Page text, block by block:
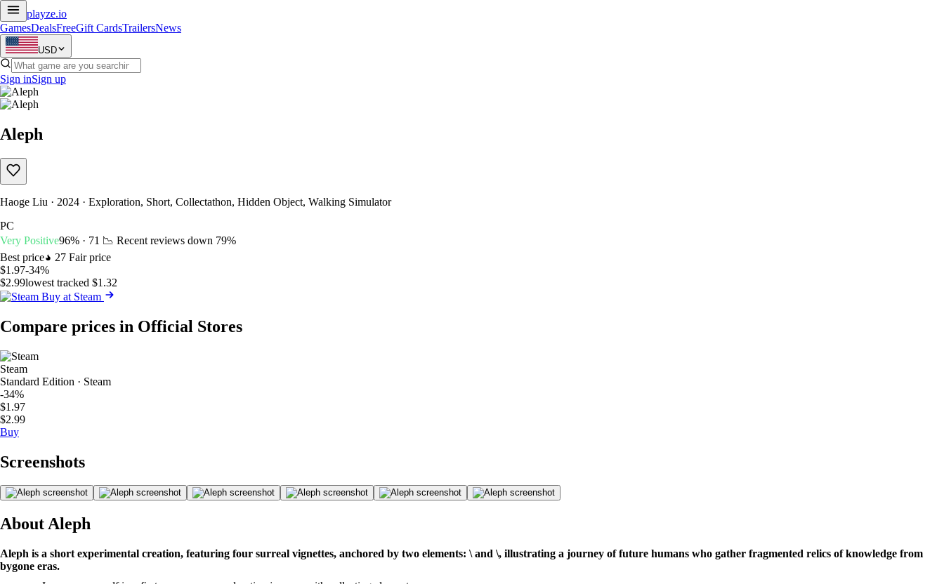
playze.io
GamesDealsFreeGift CardsTrailersNews
USD
Sign inSign up
Aleph
Haoge Liu · 2024 · Exploration, Short, Collectathon, Hidden Object, Walking Simulator
PC
Very Positive96% · 71 📉 Recent reviews down 79%
Best price
27 Fair price
$1.97-34%
$2.99lowest tracked $1.32
Buy at Steam
Compare prices in Official Stores
Steam
Standard Edition · Steam
-34%
$1.97
$2.99
Buy
Screenshots
About Aleph
Aleph is a short experimental creation, featuring four surreal vignettes, anchored by two elements: \ and \, illustrating a journey of future humans who gather fragmented relics of knowledge from
bygone eras.